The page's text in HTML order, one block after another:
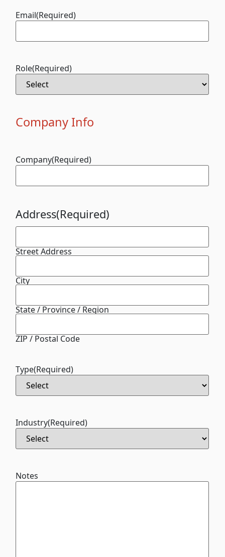
Email(Required)
Role(Required)
Company Info
Company(Required)
Address(Required)
Street Address
City
State / Province / Region
ZIP / Postal Code
Type(Required)
Industry(Required)
Notes